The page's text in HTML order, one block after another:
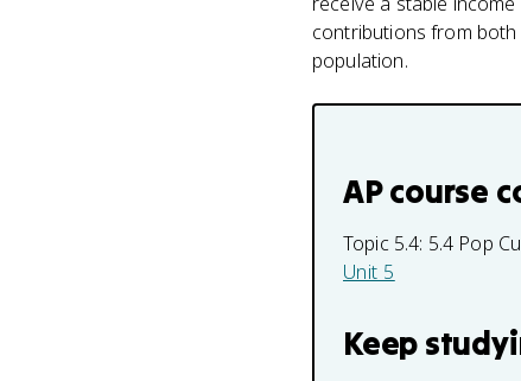
contributions from
population.
AP course
Topic 5.4: 5.4 Pop
Unit 5
Keep